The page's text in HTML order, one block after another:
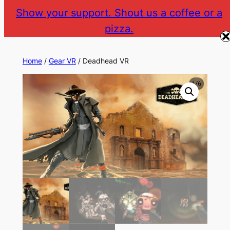
Skip
content
Return to gearvr.net
Home/ Gear VR / Deadhead VR
Show your support. Shout us a coffee or a
pizza.